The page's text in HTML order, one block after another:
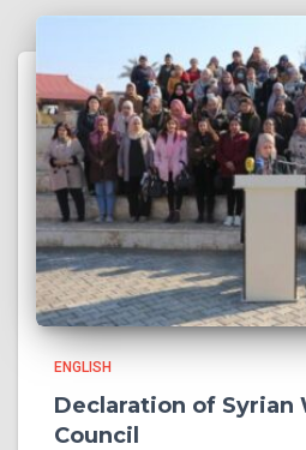
ENGLISH
Declaration of Syrian
Council